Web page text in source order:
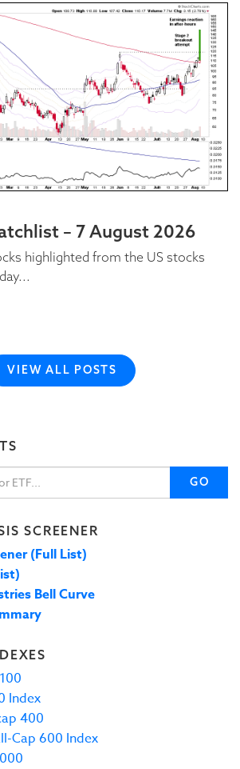
– 7 August 2026
highlighted from the US stocks
VIEW ALL POSTS
GO
SCREENER
(Full List)
Bell Curve
Index
400
Cap 600 Index